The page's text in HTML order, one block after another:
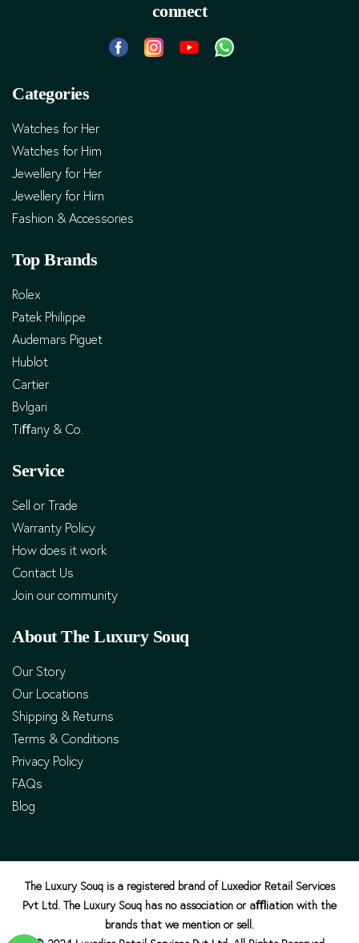
connect
Categories
Watches for Her
Watches for Him
Jewellery for Her
Jewellery for Him
Fashion & Accessories
Top Brands
Rolex
Patek Philippe
Audemars Piguet
Hublot
Cartier
Bvlgari
Tiﬀany & Co.
Service
Sell or Trade
Warranty Policy
How does it work
Contact Us
Join our community
About The Luxury Souq
Our Story
Our Locations
Shipping & Returns
Terms & Conditions
Privacy Policy
FAQs
Blog
The Luxury Souq is a registered brand of Luxedior Retail Services
Pvt Ltd. The Luxury Souq has no association or aﬄiation with the
brands that we mention or sell.